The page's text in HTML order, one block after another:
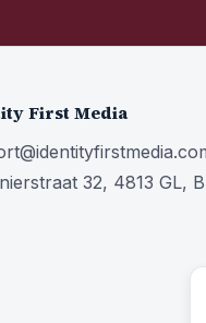
First Media
32, 4813 GL,